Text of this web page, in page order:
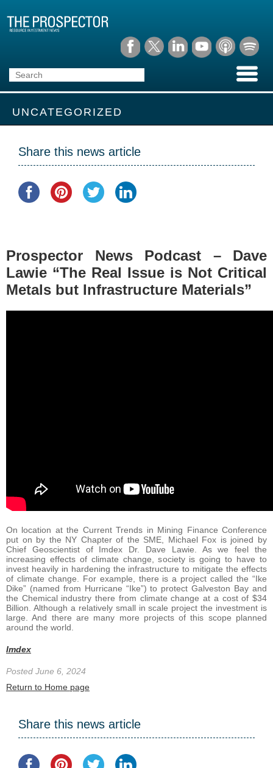
UNCATEGORIZED
Share this news article
Prospector News Podcast – Dave
Lawie “The Real Issue is Not Critical
Metals but Infrastructure Materials”
On location at the Current Trends in Mining Finance Conference
put on by the NY Chapter of the SME, Michael Fox is joined by
Chief Geoscientist of Imdex Dr. Dave Lawie. As we feel the
increasing effects of climate change, society is going to have to
invest heavily in hardening the infrastructure to mitigate the effects
of climate change. For example, there is a project called the “Ike
Dike” (named from Hurricane “Ike”) to protect Galveston Bay and
the Chemical industry there from climate change at a cost of $34
Billion. Although a relatively small in scale project the investment is
large. And there are many more projects of this scope planned
around the world.
Imdex
Posted June 6, 2024
Return to Home page
Share this news article